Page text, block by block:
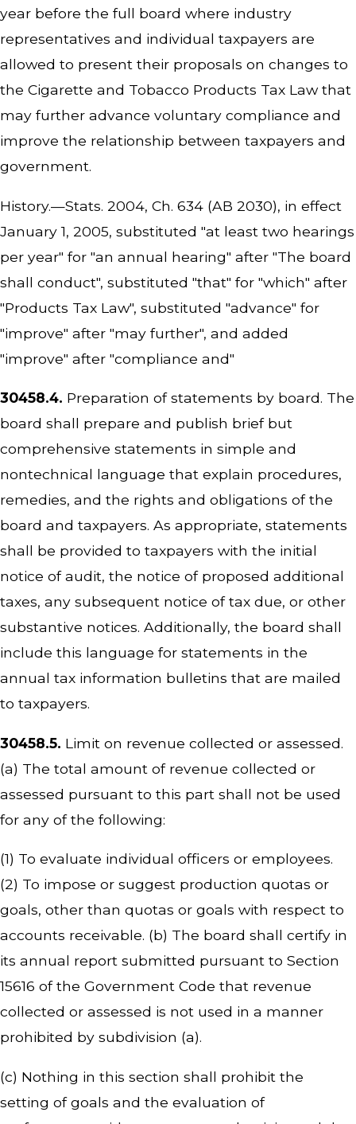
year before the full board where industry
representatives and individual taxpayers are
allowed to present their proposals on changes to
the Cigarette and Tobacco Products Tax Law that
may further advance voluntary compliance and
improve the relationship between taxpayers and
government.
History.—Stats. 2004, Ch. 634 (AB 2030), in effect
January 1, 2005, substituted "at least two hearings
per year" for "an annual hearing" after "The board
shall conduct", substituted "that" for "which" after
"Products Tax Law", substituted "advance" for
"improve" after "may further", and added
"improve" after "compliance and"
30458.4. Preparation of statements by board. The
board shall prepare and publish brief but
comprehensive statements in simple and
nontechnical language that explain procedures,
remedies, and the rights and obligations of the
board and taxpayers. As appropriate, statements
shall be provided to taxpayers with the initial
notice of audit, the notice of proposed additional
taxes, any subsequent notice of tax due, or other
substantive notices. Additionally, the board shall
include this language for statements in the
annual tax information bulletins that are mailed
to taxpayers.
30458.5. Limit on revenue collected or assessed.
(a) The total amount of revenue collected or
assessed pursuant to this part shall not be used
for any of the following:
(1) To evaluate individual officers or employees.
(2) To impose or suggest production quotas or
goals, other than quotas or goals with respect to
accounts receivable. (b) The board shall certify in
its annual report submitted pursuant to Section
15616 of the Government Code that revenue
collected or assessed is not used in a manner
prohibited by subdivision (a).
(c) Nothing in this section shall prohibit the
setting of goals and the evaluation of